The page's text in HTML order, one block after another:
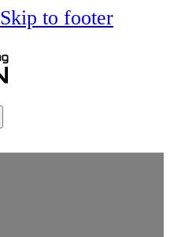
Skip to footer